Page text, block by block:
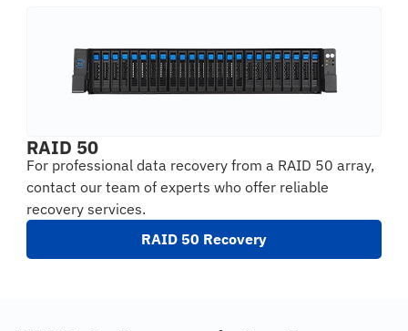
RAID 50
For professional data recovery from a RAID 50 array,
contact our team of experts who offer reliable
recovery services.
RAID 50 Recovery